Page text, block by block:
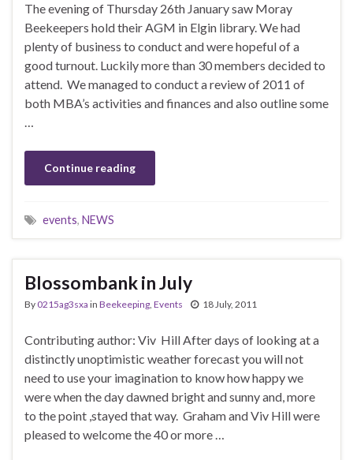
The evening of Thursday 26th January saw Moray
Beekeepers hold their AGM in Elgin library. We had
plenty of business to conduct and were hopeful of a
good turnout. Luckily more than 30 members decided to
attend. We managed to conduct a review of 2011 of
both MBA’s activities and finances and also outline some
…
Continue reading
events, NEWS
Blossombank in July
By 0215ag3sxa in Beekeeping, Events 18 July, 2011
Contributing author: Viv Hill After days of looking at a
distinctly unoptimistic weather forecast you will not
need to use your imagination to know how happy we
were when the day dawned bright and sunny and, more
to the point ,stayed that way. Graham and Viv Hill were
pleased to welcome the 40 or more …